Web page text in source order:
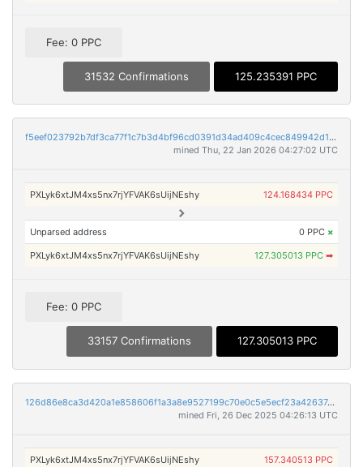
Fee: 0 PPC
31532 Confirmations 125.235391 PPC
f5eef023792b7df3ca77f1c7b3d4bf96cd0391d34ad409c4cec849942d1b36e9
mined Thu, 22 Jan 2026 04:27:02 UTC
PXLyk6xtJM4xs5nx7rjYFVAK6sUijNEshy 124.168434 PPC
Unparsed address 0 PPC ×
PXLyk6xtJM4xs5nx7rjYFVAK6sUijNEshy 127.305013 PPC ➡
Fee: 0 PPC
33157 Confirmations 127.305013 PPC
126d86e8ca3d420a1e858606f1a3a8e9527199c70e0c5e5ecf23a4263749e172
mined Fri, 26 Dec 2025 04:26:13 UTC
PXLyk6xtJM4xs5nx7rjYFVAK6sUijNEshy 157.340513 PPC